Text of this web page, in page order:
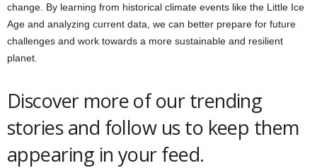
change. By learning from historical climate events like the Little Ice
Age and analyzing current data, we can better prepare for future
challenges and work towards a more sustainable and resilient
planet.
Discover more of our trending
stories and follow us to keep them
appearing in your feed.